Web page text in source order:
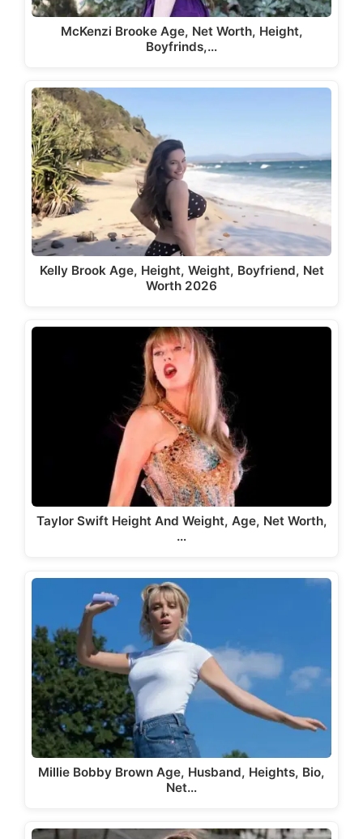
McKenzi Brooke Age, Net Worth, Height,
Boyfrinds,…
Kelly Brook Age, Height, Weight, Boyfriend, Net
Worth 2026
Taylor Swift Height And Weight, Age, Net Worth,
…
Millie Bobby Brown Age, Husband, Heights, Bio,
Net…